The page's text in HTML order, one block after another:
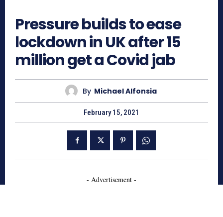
Pressure builds to ease
lockdown in UK after 15
million get a Covid jab
By Michael Alfonsia
February 15, 2021
- Advertisement -